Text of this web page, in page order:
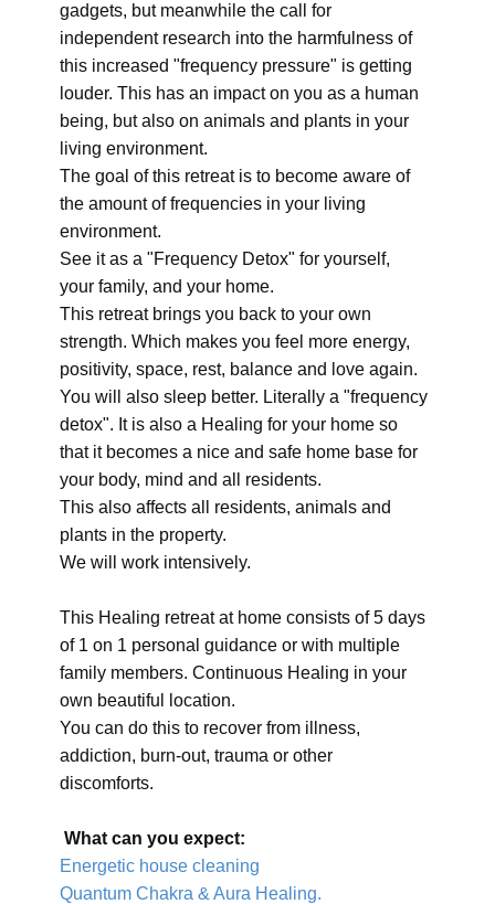
gadgets, but meanwhile the call for
independent research into the harmfulness of
this increased "frequency pressure" is getting
louder. This has an impact on you as a human
being, but also on animals and plants in your
living environment.
The goal of this retreat is to become aware of
the amount of frequencies in your living
environment.
See it as a "Frequency Detox" for yourself,
your family, and your home.
This retreat brings you back to your own
strength. Which makes you feel more energy,
positivity, space, rest, balance and love again.
You will also sleep better. Literally a "frequency
detox". It is also a Healing for your home so
that it becomes a nice and safe home base for
your body, mind and all residents.
This also affects all residents, animals and
plants in the property.
We will work intensively.
This Healing retreat at home consists of 5 days
of 1 on 1 personal guidance or with multiple
family members. Continuous Healing in your
own beautiful location.
You can do this to recover from illness,
addiction, burn-out, trauma or other
discomforts.
What can you expect:
Energetic house cleaning
Quantum Chakra & Aura Healing.